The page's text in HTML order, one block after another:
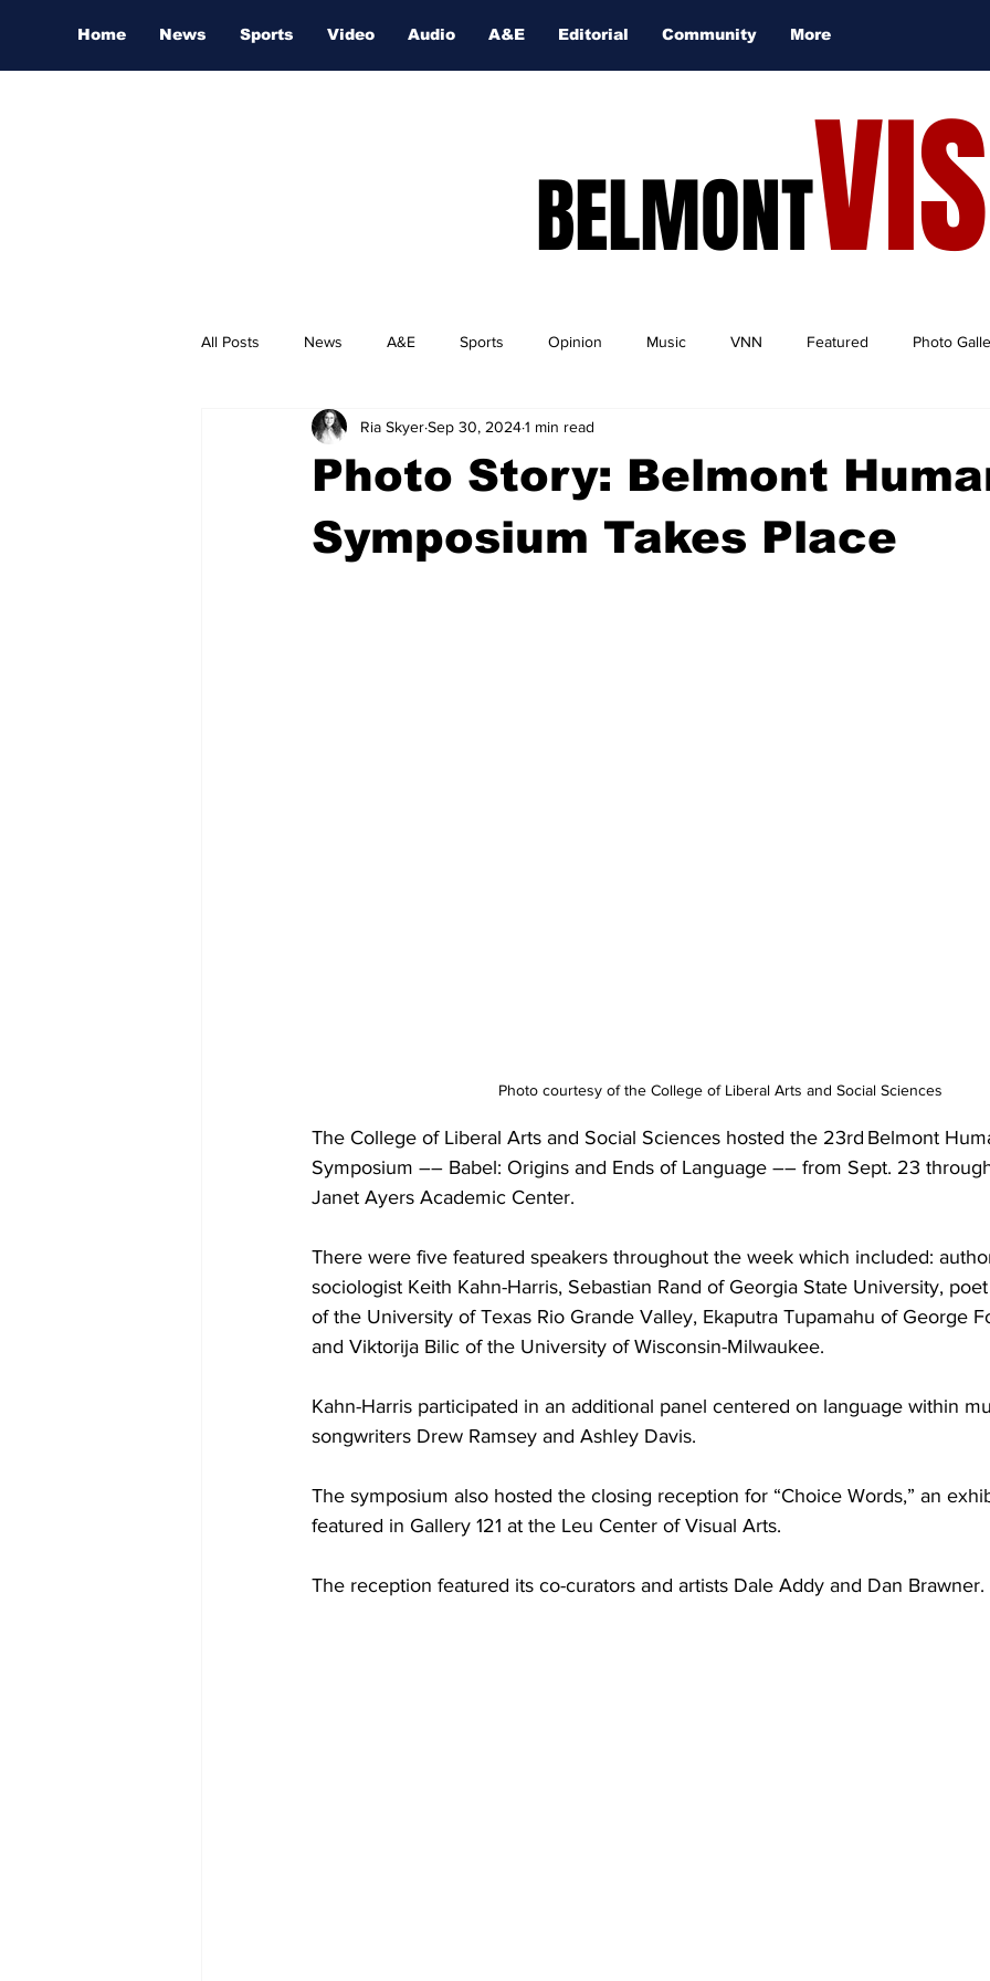
Home News Sports Video Audio A&E Editorial Community More
BELMONT
All Posts News A&E Sports Opinion Music VNN Featured Photo
Nashville Film Festival
Photo Story: Belmont
Symposium Takes Place
Ria SkyerSep 30, 20241 min read
Photo courtesy of the College of Liberal Arts and Social Sciences
The College of Liberal Arts and Social Sciences hosted the 23rd Belmont
Symposium –– Babel: Origins and Ends of Language –– from Sept. 23
Janet Ayers Academic Center.
There were five featured speakers throughout the week which included:
sociologist Keith Kahn-Harris, Sebastian Rand of Georgia State University,
of the University of Texas Rio Grande Valley, Ekaputra Tupamahu of George
and Viktorija Bilic of the University of Wisconsin-Milwaukee.
Kahn-Harris participated in an additional panel centered on language within
songwriters Drew Ramsey and Ashley Davis.
The symposium also hosted the closing reception for “Choice Words,” an
featured in Gallery 121 at the Leu Center of Visual Arts.
The reception featured its co-curators and artists Dale Addy and Dan